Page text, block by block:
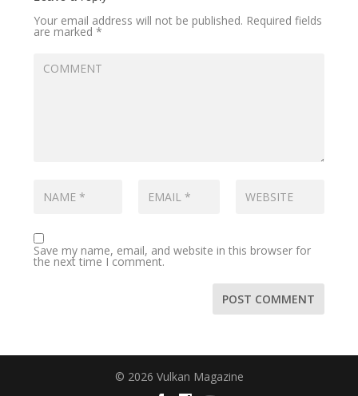
Your email address will not be published. Required fields
are marked*
Save my name, email, and website in this browser for
the next time I comment.
© 2026 Vulkan Magazine